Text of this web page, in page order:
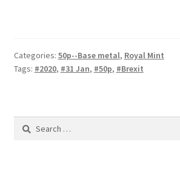
Categories: 50p--Base metal, Royal Mint
Tags: #2020, #31 Jan, #50p, #Brexit
Search